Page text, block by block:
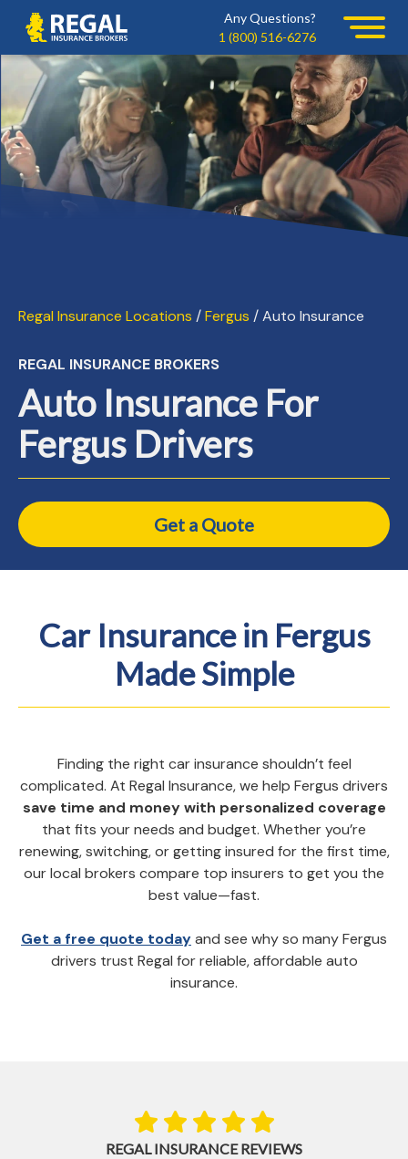
primary
navigation
main
content
Regal
Any Questions?
1 (800) 516-6276
Regal Insurance Locations /Fergus / Auto Insurance
REGAL INSURANCE BROKERS
Auto Insurance For
Fergus Drivers
Get a Quote
Car Insurance in Fergus
Made Simple
Finding the right car insurance shouldn’t feel
complicated. At Regal Insurance, we help Fergus drivers
save time and money with personalized coverage
that fits your needs and budget. Whether you’re
renewing, switching, or getting insured for the first time,
our local brokers compare top insurers to get you the
best value—fast.
Get a free quote todayand see why so many Fergus
drivers trust Regal for reliable, affordable auto
insurance.
REGAL INSURANCE REVIEWS